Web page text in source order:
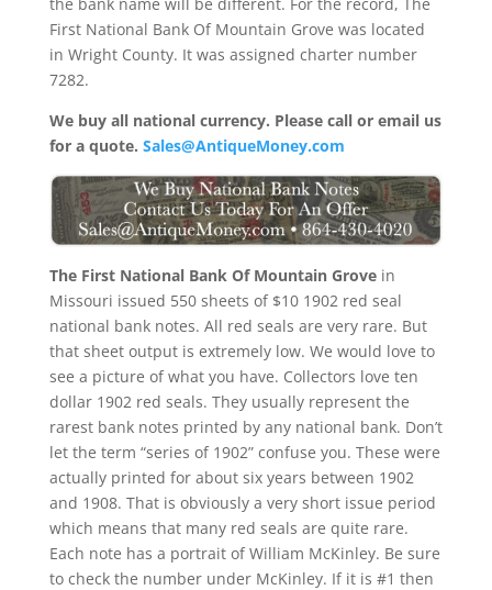
First National Bank Of Mountain Grove was located
in Wright County. It was assigned charter number
7282.
We buy all national currency. Please call or email us
for a quote. Sales@AntiqueMoney.com
The First National Bank Of Mountain Grovein
Missouri issued 550 sheets of $10 1902 red seal
national bank notes. All red seals are very rare. But
that sheet output is extremely low. We would love to
see a picture of what you have. Collectors love ten
dollar 1902 red seals. They usually represent the
rarest bank notes printed by any national bank. Don’t
let the term “series of 1902” confuse you. These were
actually printed for about six years between 1902
and 1908. That is obviously a very short issue period
which means that many red seals are quite rare.
Each note has a portrait of William McKinley. Be sure
to check the number under McKinley. If it is #1 then